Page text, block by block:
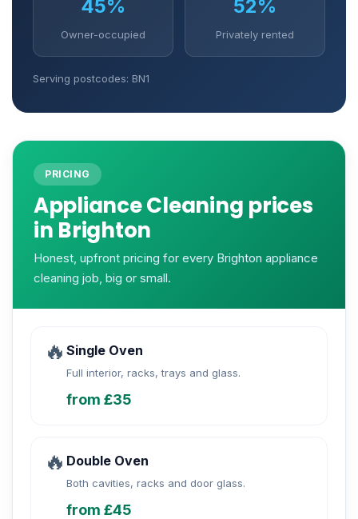
45%
Owner-occupied
52%
Privately rented
Serving postcodes: BN1
PRICING
Appliance Cleaning prices
in Brighton
Honest, upfront pricing for every Brighton appliance
cleaning job, big or small.
🔥 Single Oven
Full interior, racks, trays and glass.
from £35
🔥 Double Oven
Both cavities, racks and door glass.
from £45